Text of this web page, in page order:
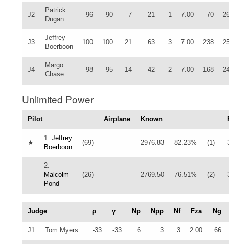
J2
Patrick
Dugan
96 90 7 21 1 7.00 70
J3
Jeffrey
Boerboon
100 100 21 63 3 7.00 238
J4
Margo
Chase
98 95 14 42 2 7.00 168
Unlimited Power
Pilot Airplane Known
★
1. Jeffrey
Boerboon
(69) 2976.83 82.23% (1)
2.
Malcolm
Pond
(26) 2769.50 76.51% (2)
Judge ρ γ Np Npp Nf Fza Ng
J1 Tom Myers -33 -33 6 3 3 2.00 66